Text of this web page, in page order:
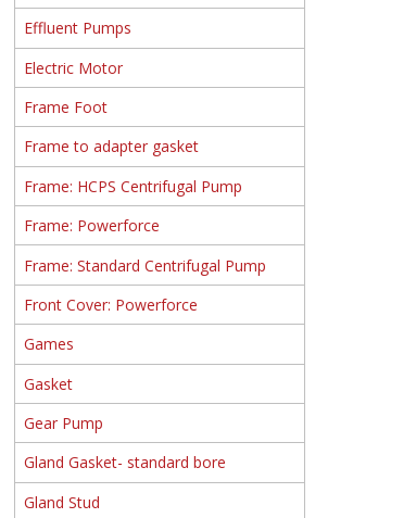
Effluent Pumps
Electric Motor
Frame Foot
Frame to adapter gasket
Frame: HCPS Centrifugal Pump
Frame: Powerforce
Frame: Standard Centrifugal Pump
Front Cover: Powerforce
Games
Gasket
Gear Pump
Gland Gasket- standard bore
Gland Stud